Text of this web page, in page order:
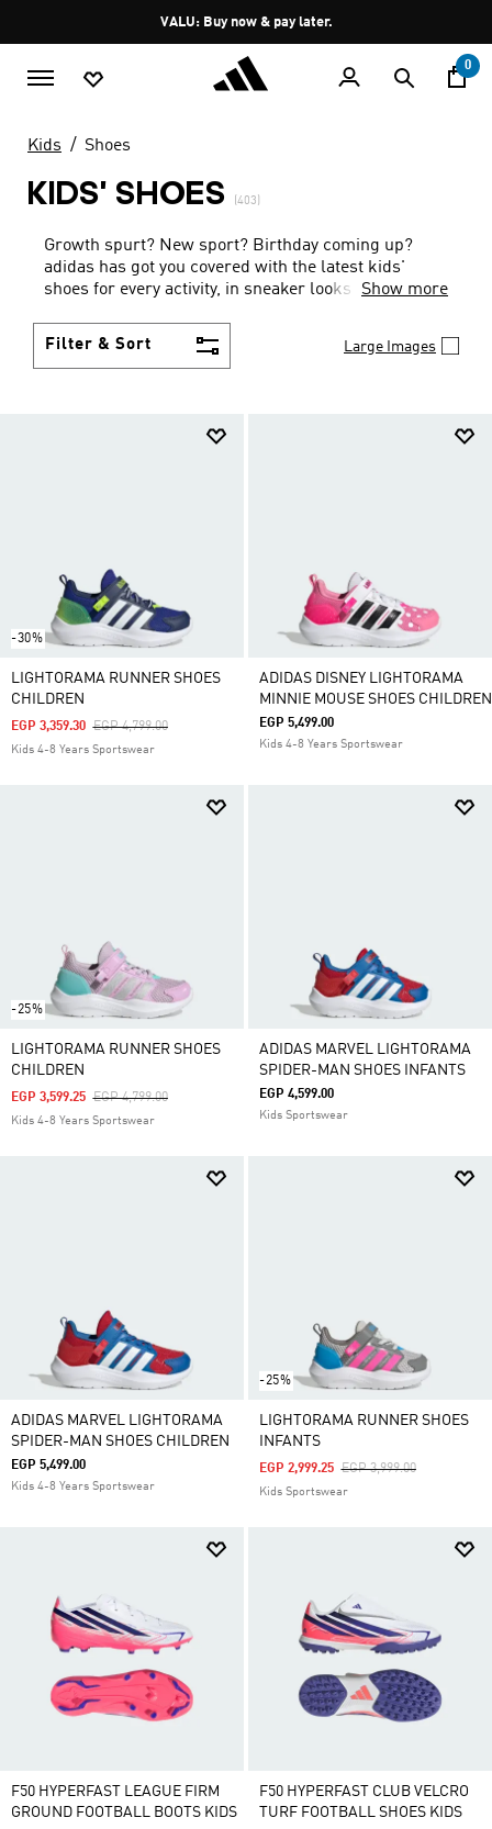
Pause
promotion
rotation
VALU: Buy now & pay later.
0
Kids Shoes
KIDS' SHOES (403)
Growth spurt? New sport? Birthday coming up?
adidas has got you covered with the latest kids'
shoes for every activity, in sneaker looks kids love to
Show more
Filter & Sort Large Images
-30%
LIGHTORAMA RUNNER SHOES
CHILDREN
Price Reduced From
EGP 4,799.00To
EGP 3,359.30
Kids 4-8 Years Sportswear
ADIDAS DISNEY LIGHTORAMA
MINNIE MOUSE SHOES CHILDREN
EGP 5,499.00
Kids 4-8 Years Sportswear
-25%
LIGHTORAMA RUNNER SHOES
CHILDREN
Price Reduced From
EGP 4,799.00To
EGP 3,599.25
Kids 4-8 Years Sportswear
ADIDAS MARVEL LIGHTORAMA
SPIDER-MAN SHOES INFANTS
EGP 4,599.00
Kids Sportswear
ADIDAS MARVEL LIGHTORAMA
SPIDER-MAN SHOES CHILDREN
EGP 5,499.00
Kids 4-8 Years Sportswear
-25%
LIGHTORAMA RUNNER SHOES
INFANTS
Price Reduced From
EGP 3,999.00To
EGP 2,999.25
Kids Sportswear
F50 HYPERFAST LEAGUE FIRM
GROUND FOOTBALL BOOTS KIDS
F50 HYPERFAST CLUB VELCRO
TURF FOOTBALL SHOES KIDS